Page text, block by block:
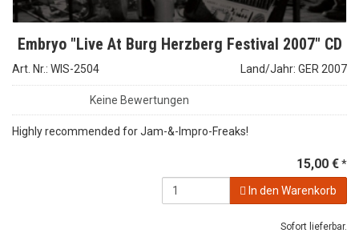
Embryo "Live At Burg Herzberg Festival 2007" CD
Art. Nr.: WIS-2504 Land/Jahr: GER 2007
Keine Bewertungen
Highly recommended for Jam-&-Impro-Freaks!
15,00 €*
In den Warenkorb
Sofort lieferbar.